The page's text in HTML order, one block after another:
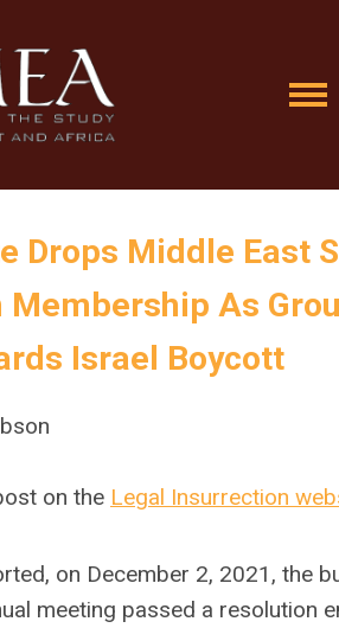
Drops Middle East
As
Israel Boycott
on the Legal Insurrection
on December 2, 2021, the
meeting passed a resolution